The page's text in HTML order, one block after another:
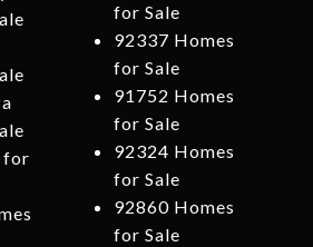
for
for Sale
92337 Homes
for Sale
91752 Homes
for Sale
92324 Homes
for Sale
92860 Homes
for Sale